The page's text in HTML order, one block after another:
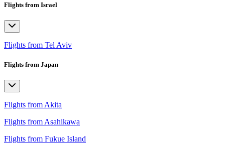
Flights from Israel
Flights from Tel Aviv
Flights from Japan
Flights from Akita
Flights from Asahikawa
Flights from Fukue Island